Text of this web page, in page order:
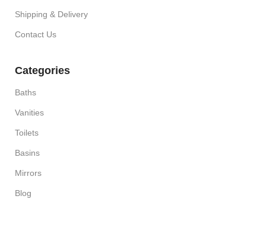
Shipping & Delivery
Contact Us
Categories
Baths
Vanities
Toilets
Basins
Mirrors
Blog